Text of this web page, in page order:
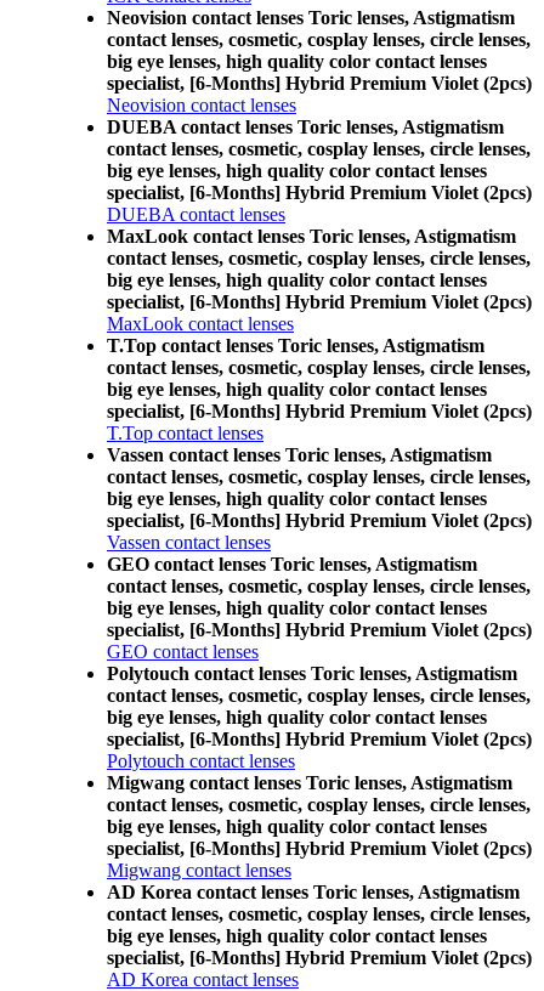
Neovision contact lenses Toric lenses, Astigmatism
contact lenses, cosmetic, cosplay lenses, circle lenses,
big eye lenses, high quality color contact lenses
specialist, [6-Months] Hybrid Premium Violet (2pcs)
Neovision contact lenses
DUEBA contact lenses Toric lenses, Astigmatism
contact lenses, cosmetic, cosplay lenses, circle lenses,
big eye lenses, high quality color contact lenses
specialist, [6-Months] Hybrid Premium Violet (2pcs)
DUEBA contact lenses
MaxLook contact lenses Toric lenses, Astigmatism
contact lenses, cosmetic, cosplay lenses, circle lenses,
big eye lenses, high quality color contact lenses
specialist, [6-Months] Hybrid Premium Violet (2pcs)
MaxLook contact lenses
T.Top contact lenses Toric lenses, Astigmatism
contact lenses, cosmetic, cosplay lenses, circle lenses,
big eye lenses, high quality color contact lenses
specialist, [6-Months] Hybrid Premium Violet (2pcs)
T.Top contact lenses
Vassen contact lenses Toric lenses, Astigmatism
contact lenses, cosmetic, cosplay lenses, circle lenses,
big eye lenses, high quality color contact lenses
specialist, [6-Months] Hybrid Premium Violet (2pcs)
Vassen contact lenses
GEO contact lenses Toric lenses, Astigmatism
contact lenses, cosmetic, cosplay lenses, circle lenses,
big eye lenses, high quality color contact lenses
specialist, [6-Months] Hybrid Premium Violet (2pcs)
GEO contact lenses
Polytouch contact lenses Toric lenses, Astigmatism
contact lenses, cosmetic, cosplay lenses, circle lenses,
big eye lenses, high quality color contact lenses
specialist, [6-Months] Hybrid Premium Violet (2pcs)
Polytouch contact lenses
Migwang contact lenses Toric lenses, Astigmatism
contact lenses, cosmetic, cosplay lenses, circle lenses,
big eye lenses, high quality color contact lenses
specialist, [6-Months] Hybrid Premium Violet (2pcs)
Migwang contact lenses
AD Korea contact lenses Toric lenses, Astigmatism
contact lenses, cosmetic, cosplay lenses, circle lenses,
big eye lenses, high quality color contact lenses
specialist, [6-Months] Hybrid Premium Violet (2pcs)
AD Korea contact lenses